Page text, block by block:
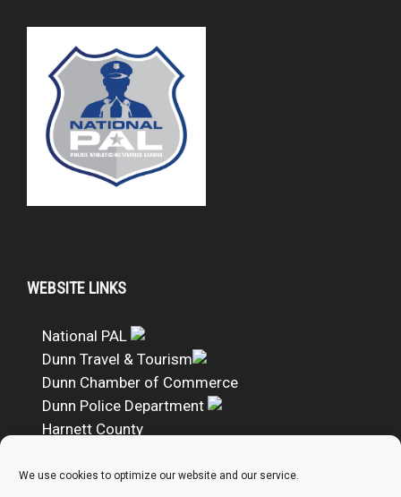
We use cookies to optimize our website and our service.
WEBSITE LINKS
National PAL
Dunn Travel & Tourism
Dunn Chamber of Commerce
Dunn Police Department
Harnett County